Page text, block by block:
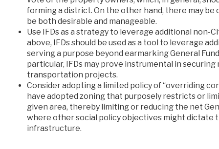
forming a district. On the other hand, there may
be both desirable and manageable.
Use IFDs as a strategy to leverage additional non-
above, IFDs should be used as a tool to leverage
serving a purpose beyond earmarking General
particular, IFDs may prove instrumental in
transportation projects.
Consider adopting a limited policy of “overriding
have adopted zoning that purposely restricts or
given area, thereby limiting or reducing the net
where other social policy objectives might dictate
infrastructure.